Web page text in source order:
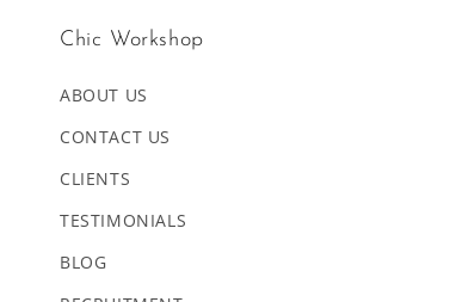
Chic Workshop
ABOUT US
CONTACT US
CLIENTS
TESTIMONIALS
BLOG